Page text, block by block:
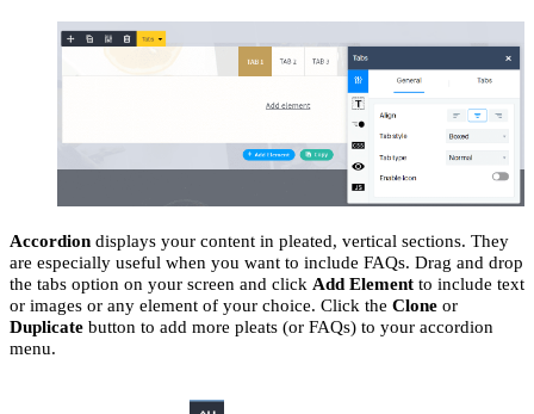
Accordion displays your content in pleated, vertical sections. They
are especially useful when you want to include FAQs. Drag and drop
the tabs option on your screen and click Add Element to include text
or images or any element of your choice. Click the Clone or
Duplicate button to add more pleats (or FAQs) to your accordion
menu.